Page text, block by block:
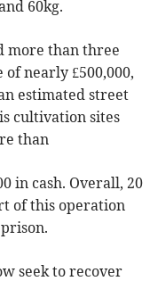
60kg.
more than three
nearly £500,000,
estimated street
cultivation sites
than
in cash. Overall, 20
of this operation
seek to recover